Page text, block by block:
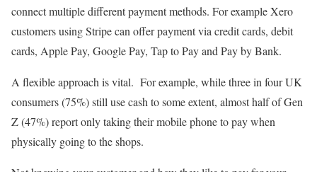
connect multiple different payment methods. For example Xero
customers using Stripe can offer payment via credit cards, debit
cards, Apple Pay, Google Pay, Tap to Pay and Pay by Bank.
A flexible approach is vital. For example, while three in four UK
consumers (75%) still use cash to some extent, almost half of Gen
Z (47%) report only taking their mobile phone to pay when
physically going to the shops.